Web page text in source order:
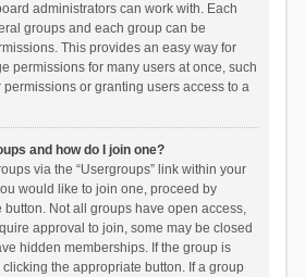
administrators can work with. Each
groups and each group can be
This provides an easy way for
permissions for many users at once, such
or granting users access to a
and how do I join one?
via the “Usergroups” link within your
would like to join one, proceed by
Not all groups have open access,
approval to join, some may be closed
hidden memberships. If the group is
the appropriate button. If a group